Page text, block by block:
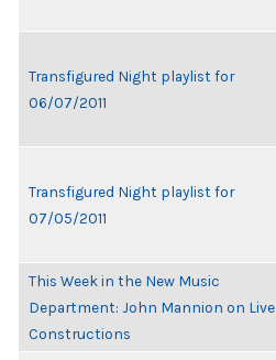
Transfigured Night playlist for
06/07/2011
Transfigured Night playlist for
07/05/2011
This Week in the New Music
Department: John Mannion on Live
Constructions